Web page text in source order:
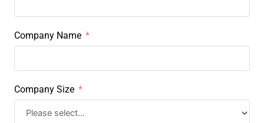
Company Name
Company Size